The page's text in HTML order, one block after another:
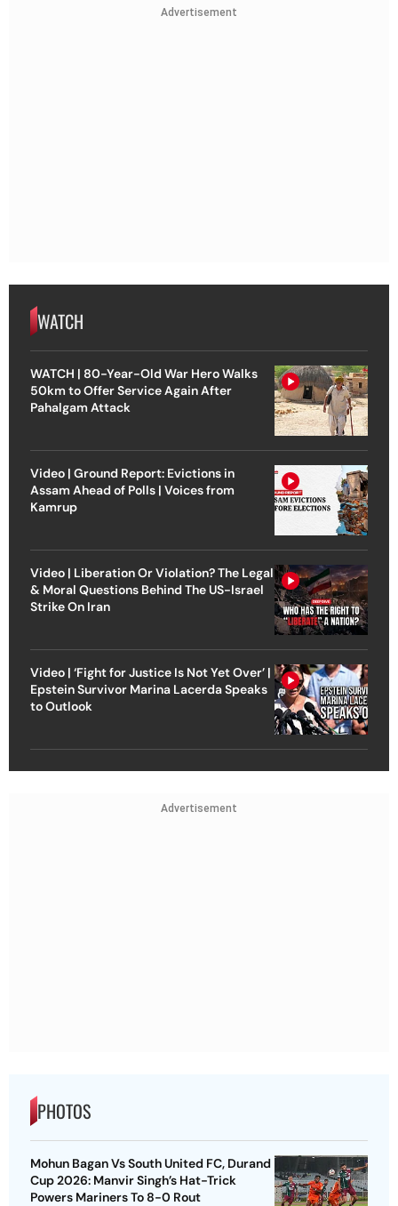
Advertisement
WATCH
WATCH | 80-Year-Old War Hero Walks
50km to Offer Service Again After
Pahalgam Attack
Video | Ground Report: Evictions in
Assam Ahead of Polls | Voices from
Kamrup
Video | Liberation Or Violation? The Legal
& Moral Questions Behind The US-Israel
Strike On Iran
Video | ‘Fight for Justice Is Not Yet Over’ |
Epstein Survivor Marina Lacerda Speaks
to Outlook
Advertisement
PHOTOS
Mohun Bagan Vs South United FC, Durand
Cup 2026: Manvir Singh’s Hat-Trick
Powers Mariners To 8-0 Rout